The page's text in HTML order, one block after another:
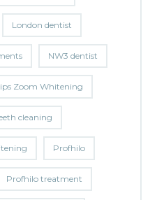
London dentist
NW3 dentist
Zoom Whitening
cleaning
Profhilo
Profhilo treatment